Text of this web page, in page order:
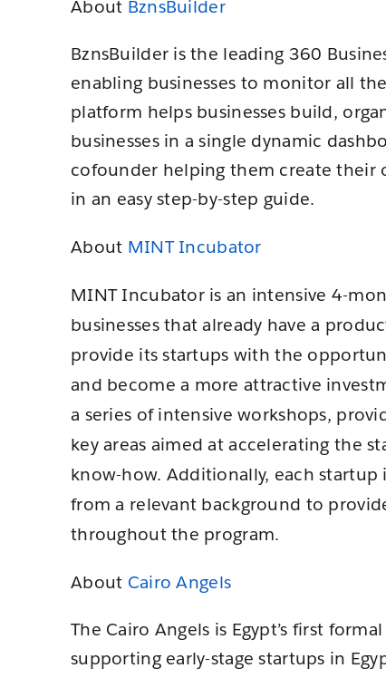
About BznsBuilder
BznsBuilder is the leading 360
enabling businesses to monitor all
platform helps businesses build,
businesses in a single dynamic
cofounder helping them create their
in an easy step-by-step guide.
About MINT Incubator
MINT Incubator is an intensive 4-
businesses that already have a
provide its startups with the
and become a more attractive
a series of intensive workshops,
key areas aimed at accelerating the
know-how. Additionally, each
from a relevant background to
throughout the program.
About Cairo Angels
The Cairo Angels is Egypt’s first
supporting early-stage startups in